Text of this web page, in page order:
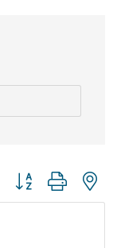
Button group with